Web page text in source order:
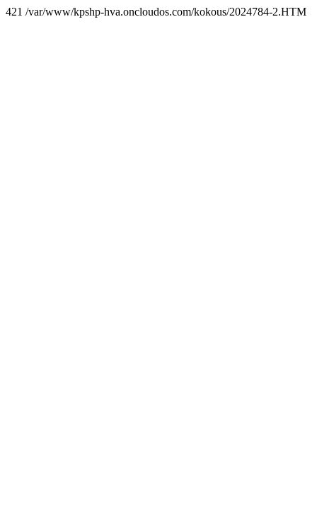
421 /var/www/kpshp-hva.oncloudos.com/kokous/2024784-2.HTM